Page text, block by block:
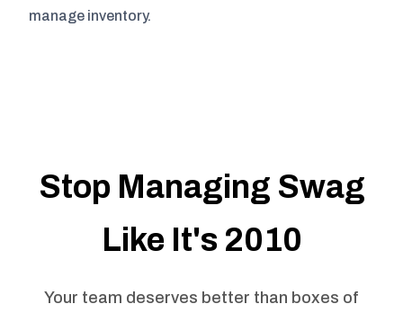
manage inventory.
Stop Managing Swag
Like It's 2010
Your team deserves better than boxes of